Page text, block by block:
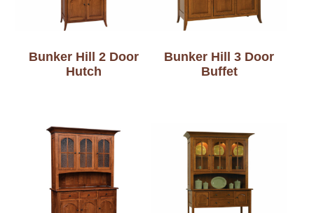
Bunker Hill 2 Door
Hutch
Bunker Hill 3 Door
Buffet